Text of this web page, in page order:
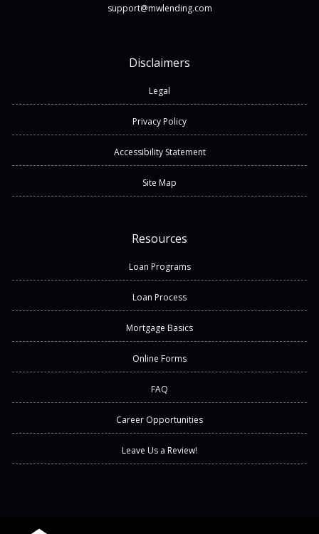
support@mwlending.com
Disclaimers
Legal
Privacy Policy
Accessibility Statement
Site Map
Resources
Loan Programs
Loan Process
Mortgage Basics
Online Forms
FAQ
Career Opportunities
Leave Us a Review!